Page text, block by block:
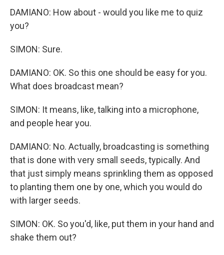
DAMIANO: How about - would you like me to quiz
you?
SIMON: Sure.
DAMIANO: OK. So this one should be easy for you.
What does broadcast mean?
SIMON: It means, like, talking into a microphone,
and people hear you.
DAMIANO: No. Actually, broadcasting is something
that is done with very small seeds, typically. And
that just simply means sprinkling them as opposed
to planting them one by one, which you would do
with larger seeds.
SIMON: OK. So you'd, like, put them in your hand and
shake them out?